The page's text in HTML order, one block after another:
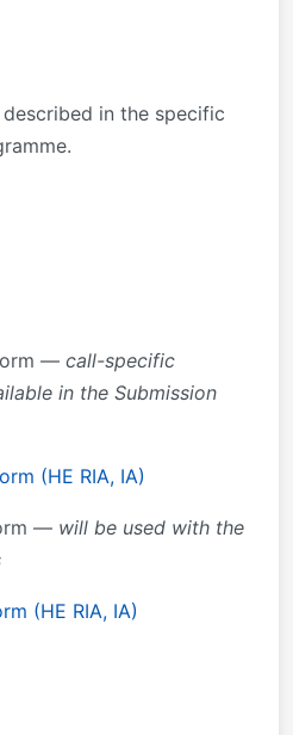
described in the specific
— call-specific
in the Submission
(HE RIA, IA)
— will be used with the
(HE RIA, IA)